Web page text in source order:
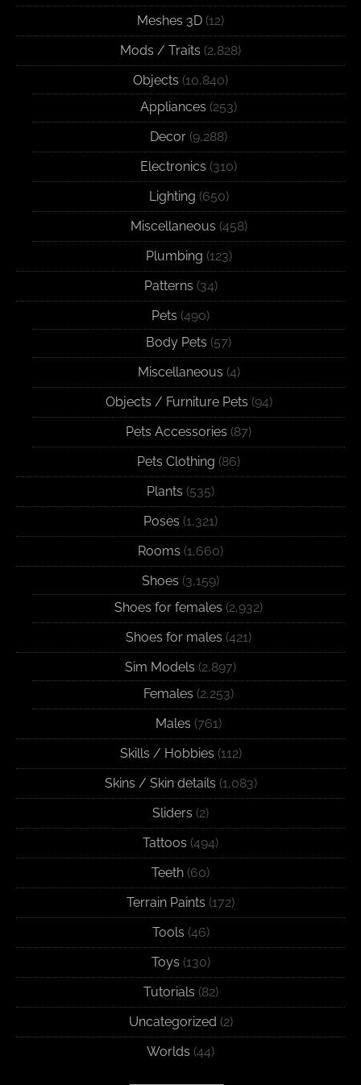
Meshes 3D (12)
Mods / Traits (2,828)
Objects (10,840)
Appliances (253)
Decor (9,288)
Electronics (310)
Lighting (650)
Miscellaneous (458)
Plumbing (123)
Patterns (34)
Pets (490)
Body Pets (57)
Miscellaneous (4)
Objects / Furniture Pets (94)
Pets Accessories (87)
Pets Clothing (86)
Plants (535)
Poses (1,321)
Rooms (1,660)
Shoes (3,159)
Shoes for females (2,932)
Shoes for males (421)
Sim Models (2,897)
Females (2,253)
Males (761)
Skills / Hobbies (112)
Skins / Skin details (1,083)
Sliders (2)
Tattoos (494)
Teeth (60)
Terrain Paints (172)
Tools (46)
Toys (130)
Tutorials (82)
Uncategorized (2)
Worlds (44)